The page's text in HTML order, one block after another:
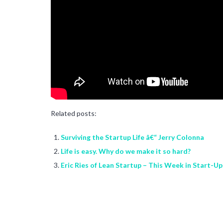
Related posts:
Surviving the Startup Life â€“ Jerry Colonna
Life is easy. Why do we make it so hard?
Eric Ries of Lean Startup – This Week in Start-